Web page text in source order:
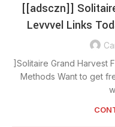
[[adsczn]]
Levvvel Links
]Solitaire Grand Harvest
Methods Want to get